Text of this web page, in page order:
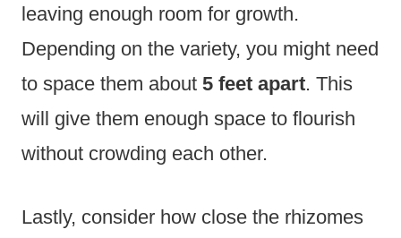
leaving enough room for growth.
Depending on the variety, you might need
to space them about 5 feet apart. This
will give them enough space to flourish
without crowding each other.
Lastly, consider how close the rhizomes